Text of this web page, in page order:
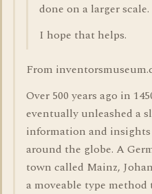
done on a larger scale.
I hope that helps.
From
Over 500 years ago in
eventually unleashed a
information and
around the globe. A
town called Mainz,
a moveable type